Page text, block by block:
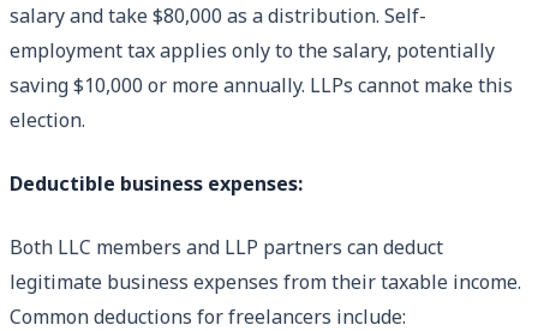
salary and take $80,000 as a distribution. Self-
employment tax applies only to the salary, potentially
saving $10,000 or more annually. LLPs cannot make this
election.
Deductible business expenses:
Both LLC members and LLP partners can deduct
legitimate business expenses from their taxable income.
Common deductions for freelancers include: